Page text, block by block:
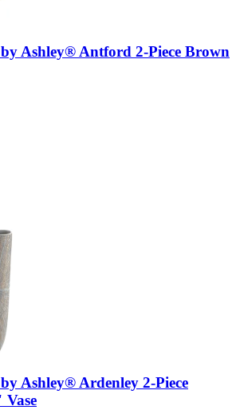
Ashley® Antford 2-Piece Brown
Ashley® Ardenley 2-Piece